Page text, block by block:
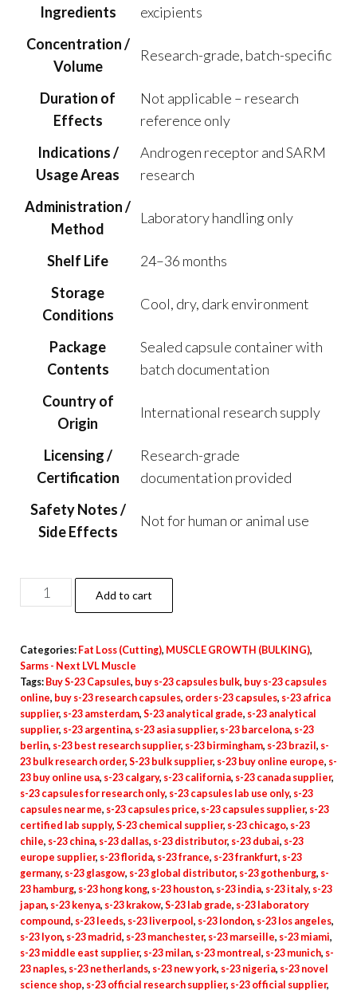
Ingredients
excipients
Concentration /
Volume
Research-grade, batch-specific
Duration of
Effects
Not applicable – research
reference only
Indications /
Usage Areas
Androgen receptor and SARM
research
Administration /
Method
Laboratory handling only
Shelf Life
24–36 months
Storage
Conditions
Cool, dry, dark environment
Package
Contents
Sealed capsule container with
batch documentation
Country of
Origin
International research supply
Licensing /
Certification
Research-grade
documentation provided
Safety Notes /
Side Effects
Not for human or animal use
S-
Capsules
quantity
Add to cart
Categories: Fat Loss (Cutting), MUSCLE GROWTH (BULKING),
Sarms - Next LVL Muscle
Tags: Buy S-23 Capsules, buy s-23 capsules bulk, buy s-23 capsules
online, buy s-23 research capsules, order s-23 capsules, s-23 africa
supplier, s-23 amsterdam, S-23 analytical grade, s-23 analytical
supplier, s-23 argentina, s-23 asia supplier, s-23 barcelona, s-23
berlin, s-23 best research supplier, s-23 birmingham, s-23 brazil , s-
23 bulk research order, S-23 bulk supplier, s-23 buy online europe, s-
23 buy online usa, s-23 calgary, s-23 california, s-23 canada supplier,
s-23 capsules for research only, s-23 capsules lab use only, s-23
capsules near me, s-23 capsules price, s-23 capsules supplier, s-23
certified lab supply, S-23 chemical supplier, s-23 chicago, s-23
chile, s-23 china, s-23 dallas, s-23 distributor, s-23 dubai, s-23
europe supplier, s-23 florida, s-23 france, s-23 frankfurt, s-23
germany, s-23 glasgow, s-23 global distributor, s-23 gothenburg, s-
23 hamburg, s-23 hong kong, s-23 houston, s-23 india, s-23 italy, s-23
japan, s-23 kenya, s-23 krakow, S-23 lab grade, s-23 laboratory
compound, s-23 leeds, s-23 liverpool , s-23 london, s-23 los angeles,
s-23 lyon, s-23 madrid, s-23 manchester, s-23 marseille, s-23 miami,
s-23 middle east supplier, s-23 milan, s-23 montreal , s-23 munich, s-
23 naples, s-23 netherlands, s-23 new york, s-23 nigeria, s-23 novel
science shop, s-23 official research supplier, s-23 official supplier,